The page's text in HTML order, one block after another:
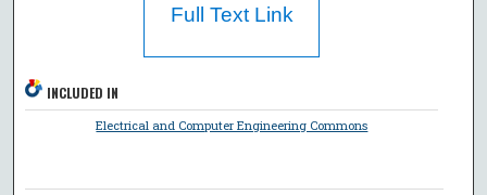
Full Text Link
INCLUDED IN
Electrical and Computer Engineering Commons